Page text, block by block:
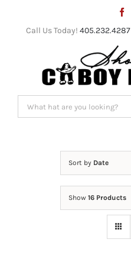
Call Us Today! 405.232.4287
Search
for:
Straw Hats
Sort by Date
Show 16 Products